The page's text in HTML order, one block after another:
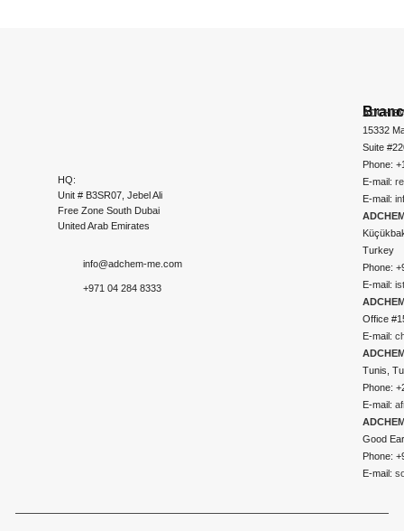
HQ:
Unit # B3SR07, Jebel Ali
Free Zone South Dubai
United Arab Emirates
info@adchem-me.com
+971 04 284 8333
15332
Suite
Phone:
E-mail:
E-mail:
Turkey
Phone:
E-mail:
Office
E-mail:
Tunis,
Phone:
E-mail:
Good
Phone:
E-mail: